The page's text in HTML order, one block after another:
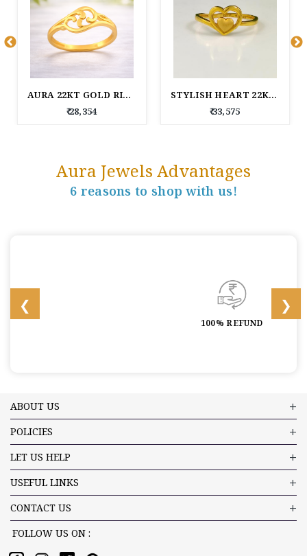
AURA 22KT GOLD RING
₹ 28,354
STYLISH HEART 22KT GOLD RING FOR WOMEN
₹ 33,575
Aura Jewels Advantages
6 reasons to shop with us!
ABOUT US
POLICIES
LET US HELP
USEFUL LINKS
CONTACT US
FOLLOW US ON :